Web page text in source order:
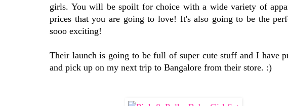
girls. You will be spoilt for choice with a wide variety of
prices that you are going to love! It's also going to be the
sooo exciting!
Their launch is going to be full of super cute stuff and I have
and pick up on my next trip to Bangalore from their store. :)